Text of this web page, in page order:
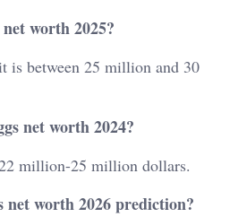
worth 2025?
is between 25 million and 30
net worth 2024?
million-25 million dollars.
net worth 2026 prediction?